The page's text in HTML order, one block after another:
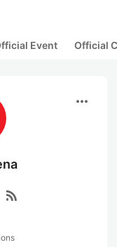
Event Official
more_horiz
rss_feed